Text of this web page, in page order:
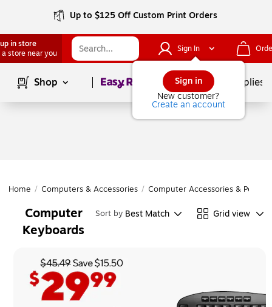
Up to $125 Off Custom Print Orders
in store
a store near you
Sign In
Sign in
New customer?
Create an account
Shop Page1of School Supplies
Home / Computers & Accessories / Computer Accessories &
Computer
Keyboards
Sort by Best Match Grid view